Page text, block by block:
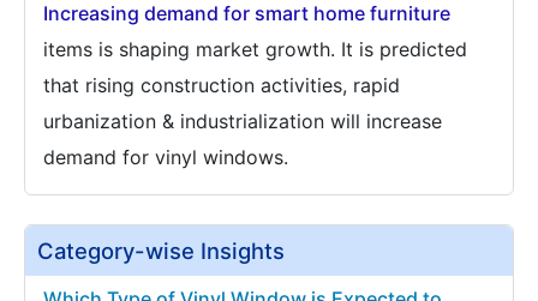
Increasing demand for smart home furniture
items is shaping market growth. It is predicted
that rising construction activities, rapid
urbanization & industrialization will increase
demand for vinyl windows.
Category-wise Insights